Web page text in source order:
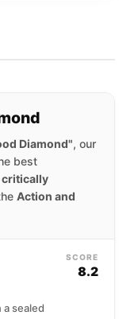
Diamond", our
best
critically
Action and
a sealed
SCORE
8.2